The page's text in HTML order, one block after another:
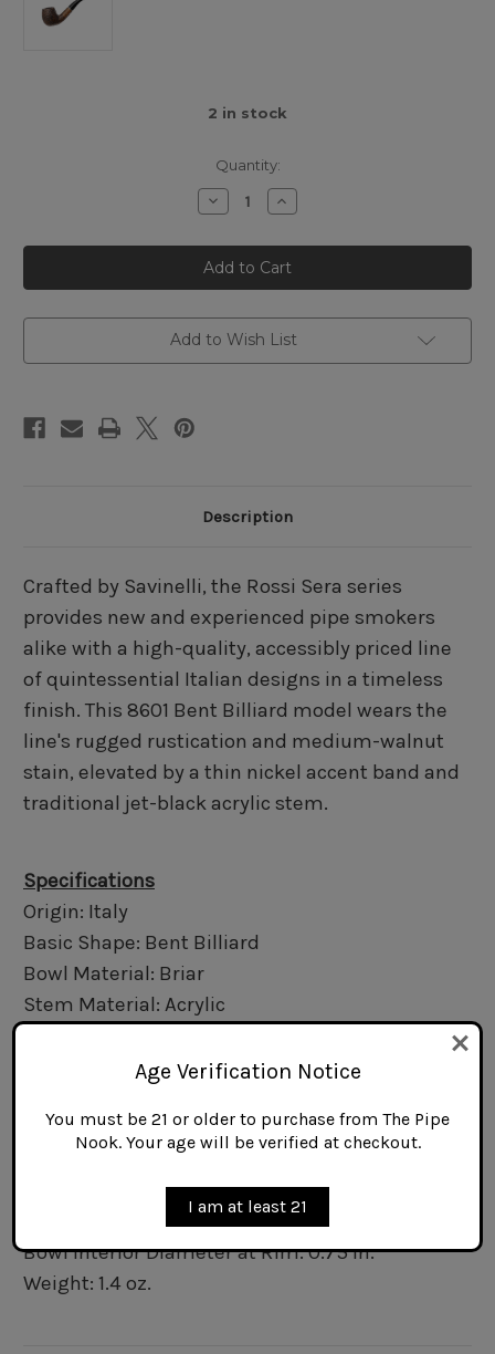
2 in stock
Quantity:
Decrease
Quantity
Rossi
Sera
8601
Bent
Increase
Quantity
Rossi
Sera
8601
Bent
Add to Wish List
Description
Crafted by Savinelli, the Rossi Sera series
provides new and experienced pipe smokers
alike with a high-quality, accessibly priced line
of quintessential Italian designs in a timeless
finish. This 8601 Bent Billiard model wears the
line's rugged rustication and medium-walnut
stain, elevated by a thin nickel accent band and
traditional jet-black acrylic stem.
Specifications
Origin: Italy
Basic Shape: Bent Billiard
Bowl Material: Briar
Stem Material: Acrylic
Filter Type: 6mm
Bowl Height: 1.7 in.
Bowl Interior Depth: 1.45 in.
Bowl Exterior Diameter at Rim: 1.2 in.
Bowl Exterior Diameter at Waist: 1.45 in.
Bowl Interior Diameter at Rim: 0.75 in.
Weight: 1.4 oz.
Age Verification Notice
You must be 21 or older to purchase from The Pipe
Nook. Your age will be verified at checkout.
I am at least 21